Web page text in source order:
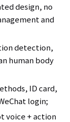
design, no
and
detection,
human body
ID card,
login;
voice + action